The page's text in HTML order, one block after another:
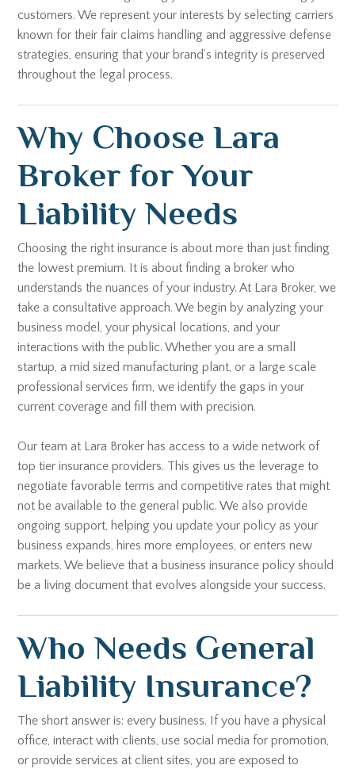
customers. We represent your interests by selecting carriers
known for their fair claims handling and aggressive defense
strategies, ensuring that your brand’s integrity is preserved
throughout the legal process.
Why Choose Lara
Broker for Your
Liability Needs
Choosing the right insurance is about more than just finding
the lowest premium. It is about finding a broker who
understands the nuances of your industry. At Lara Broker, we
take a consultative approach. We begin by analyzing your
business model, your physical locations, and your
interactions with the public. Whether you are a small
startup, a mid sized manufacturing plant, or a large scale
professional services firm, we identify the gaps in your
current coverage and fill them with precision.
Our team at Lara Broker has access to a wide network of
top tier insurance providers. This gives us the leverage to
negotiate favorable terms and competitive rates that might
not be available to the general public. We also provide
ongoing support, helping you update your policy as your
business expands, hires more employees, or enters new
markets. We believe that a business insurance policy should
be a living document that evolves alongside your success.
Who Needs General
Liability Insurance?
The short answer is: every business. If you have a physical
office, interact with clients, use social media for promotion,
or provide services at client sites, you are exposed to